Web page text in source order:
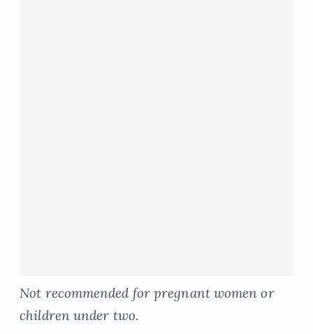
Not recommended for pregnant women or
children under two.